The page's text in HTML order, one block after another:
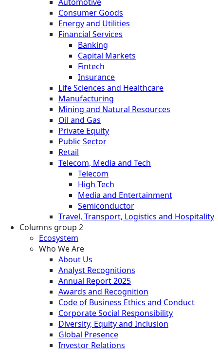
Consumer Goods
Energy and Utilities
Financial Services
Banking
Capital Markets
Fintech
Insurance
Life Sciences and Healthcare
Manufacturing
Mining and Natural Resources
Oil and Gas
Private Equity
Public Sector
Retail
Telecom, Media and Tech
Telecom
High Tech
Media and Entertainment
Semiconductor
Travel, Transport, Logistics and Hospitality
Columns group 2
Ecosystem
Who We Are
About Us
Analyst Recognitions
Annual Report 2025
Awards and Recognition
Code of Business Ethics and Conduct
Corporate Social Responsibility
Diversity, Equity and Inclusion
Global Presence
Investor Relations